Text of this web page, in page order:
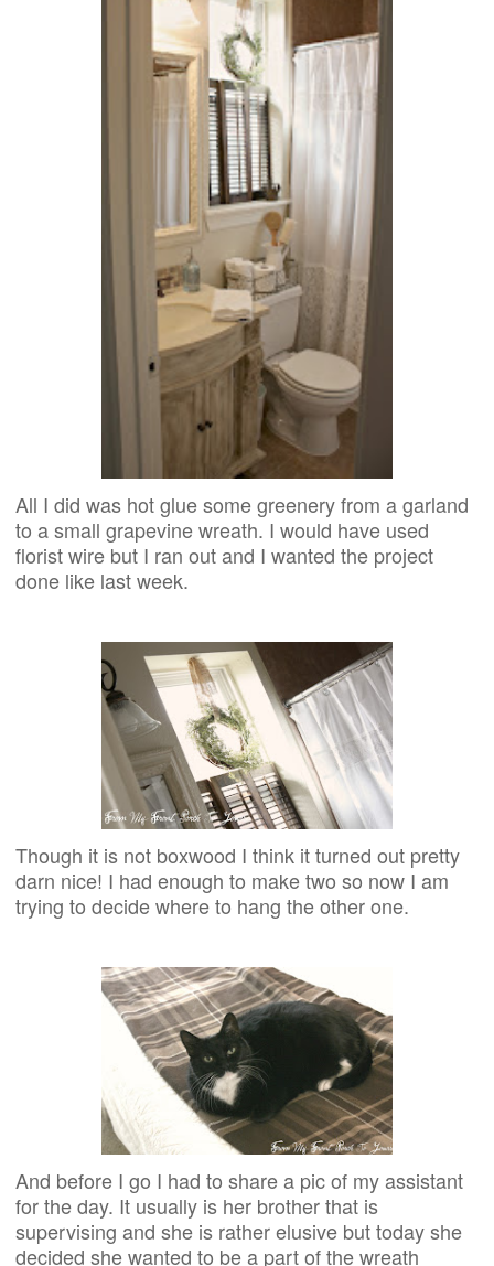
All I did was hot glue some greenery from a garland
to a small grapevine wreath. I would have used
florist wire but I ran out and I wanted the project
done like last week.
Though it is not boxwood I think it turned out pretty
darn nice! I had enough to make two so now I am
trying to decide where to hang the other one.
And before I go I had to share a pic of my assistant
for the day. It usually is her brother that is
supervising and she is rather elusive but today she
decided she wanted to be a part of the wreath